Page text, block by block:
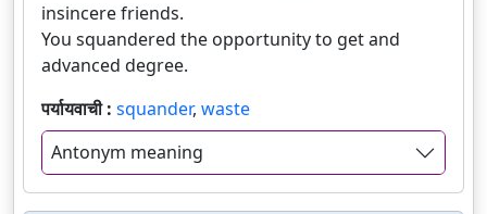
insincere friends.
You squandered the opportunity to get and
advanced degree.
पर्यायवाची : squander, waste
Antonym meaning